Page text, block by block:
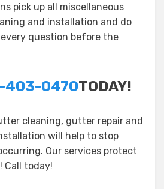
pick up all miscellaneous
and installation and do
question before the
403-0470TODAY!
cleaning, gutter repair and
will help to stop
Our services protect
Call today!